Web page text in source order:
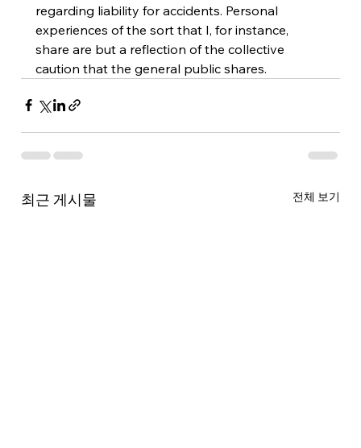
regarding liability for accidents. Personal
experiences of the sort that I, for instance,
share are but a reflection of the collective
caution that the general public shares.
최근 게시물 전체 보기